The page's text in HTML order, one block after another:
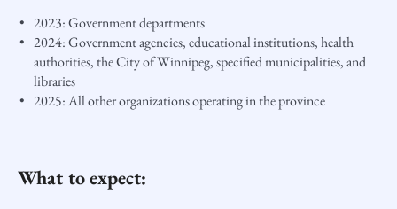
2023: Government departments
2024: Government agencies, educational institutions, health
authorities, the City of Winnipeg, specified municipalities, and
libraries
2025: All other organizations operating in the province
What to expect: